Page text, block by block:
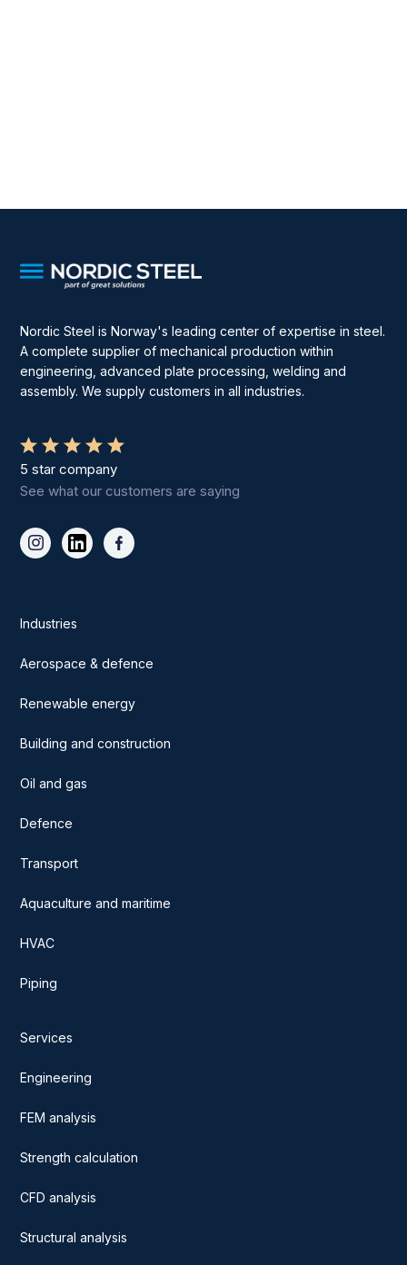
Nordic Steel is Norway's leading center of expertise in steel.
A complete supplier of mechanical production within
engineering, advanced plate processing, welding and
assembly. We supply customers in all industries.
5 star company
See what our customers are saying
Industries
Aerospace & defence
Renewable energy
Building and construction
Oil and gas
Defence
Transport
Aquaculture and maritime
HVAC
Piping
Services
Engineering
FEM analysis
Strength calculation
CFD analysis
Structural analysis